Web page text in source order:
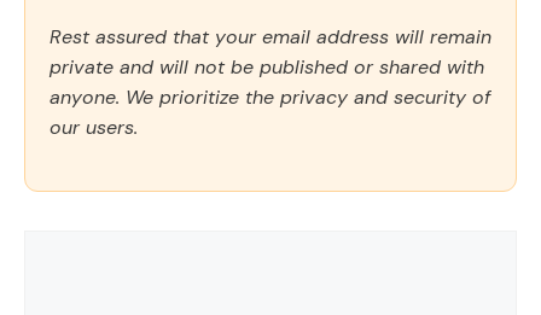
Rest assured that your email address will remain
private and will not be published or shared with
anyone. We prioritize the privacy and security of
our users.